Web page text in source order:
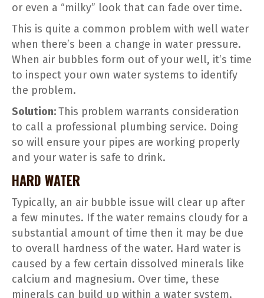
or even a “milky” look that can fade over time.
This is quite a common problem with well water
when there’s been a change in water pressure.
When air bubbles form out of your well, it’s time
to inspect your own water systems to identify
the problem.
Solution:This problem warrants consideration
to call a professional plumbing service. Doing
so will ensure your pipes are working properly
and your water is safe to drink.
HARD WATER
Typically, an air bubble issue will clear up after
a few minutes. If the water remains cloudy for a
substantial amount of time then it may be due
to overall hardness of the water. Hard water is
caused by a few certain dissolved minerals like
calcium and magnesium. Over time, these
minerals can build up within a water system.